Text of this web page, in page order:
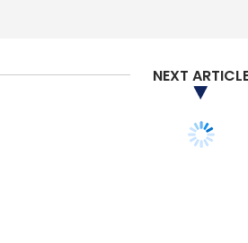
Sign up for Newsletter
Select your Newsletter
NEXT